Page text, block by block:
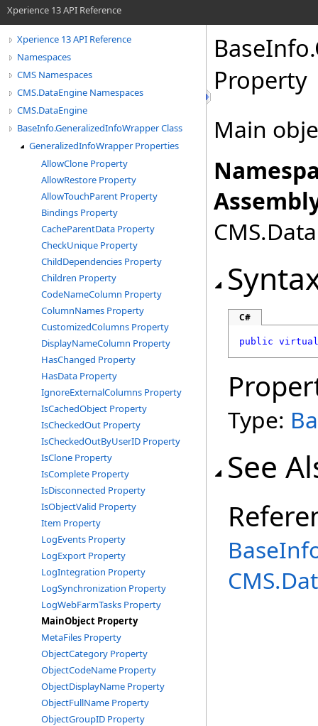
Xperience 13 API Reference
Xperience 13 API Reference
Namespaces
CMS Namespaces
CMS.DataEngine Namespaces
CMS.DataEngine
BaseInfo.GeneralizedInfoWrapper Class
GeneralizedInfoWrapper Properties
AllowClone Property
AllowRestore Property
AllowTouchParent Property
Bindings Property
CacheParentData Property
CheckUnique Property
ChildDependencies Property
Children Property
CodeNameColumn Property
ColumnNames Property
CustomizedColumns Property
DisplayNameColumn Property
HasChanged Property
HasData Property
IgnoreExternalColumns Property
IsCachedObject Property
IsCheckedOut Property
IsCheckedOutByUserID Property
IsClone Property
IsComplete Property
IsDisconnected Property
IsObjectValid Property
Item Property
LogEvents Property
LogExport Property
LogIntegration Property
LogSynchronization Property
LogWebFarmTasks Property
MainObject Property
MetaFiles Property
ObjectCategory Property
ObjectCodeName Property
ObjectDisplayName Property
ObjectFullName Property
ObjectGroupID Property
BaseInfo.
Property
Main
C#
public virtual
Type:
See